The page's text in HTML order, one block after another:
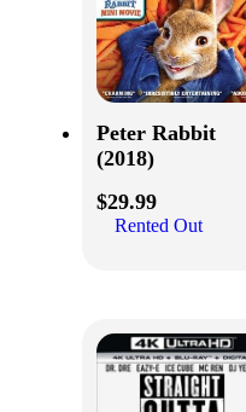
Peter Rabbit
(2018)
$29.99
Rented Out